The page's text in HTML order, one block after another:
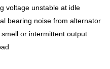
voltage unstable at idle
bearing noise from alternator
smell or intermittent output